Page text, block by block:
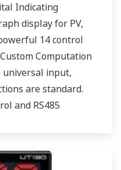
Indicating
display for PV,
14 control
Computation
universal input,
are standard.
and RS485